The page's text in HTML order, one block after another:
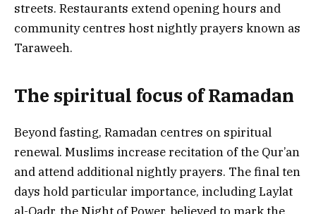
streets. Restaurants extend opening hours and
community centres host nightly prayers known as
Taraweeh.
The spiritual focus of Ramadan
Beyond fasting, Ramadan centres on spiritual
renewal. Muslims increase recitation of the Qur’an
and attend additional nightly prayers. The final ten
days hold particular importance, including Laylat